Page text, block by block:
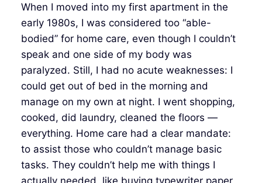
When I moved into my first apartment in the
early 1980s, I was considered too “able-
bodied” for home care, even though I couldn’t
speak and one side of my body was
paralyzed. Still, I had no acute weaknesses: I
could get out of bed in the morning and
manage on my own at night. I went shopping,
cooked, did laundry, cleaned the floors —
everything. Home care had a clear mandate:
to assist those who couldn’t manage basic
tasks. They couldn’t help me with things I
actually needed, like buying typewriter paper